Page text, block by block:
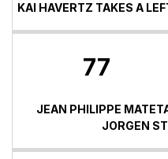
KAI HAVERTZ TAKES A
77
JEAN PHILIPPE
JORGEN